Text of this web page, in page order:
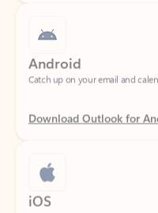
Android
Catch up on your email and
Download Outlook for
iOS
Catch up on your email and